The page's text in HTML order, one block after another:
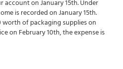
on January 15th. Under
is recorded on January 15th.
worth of packaging supplies on
on February 10th, the expense is